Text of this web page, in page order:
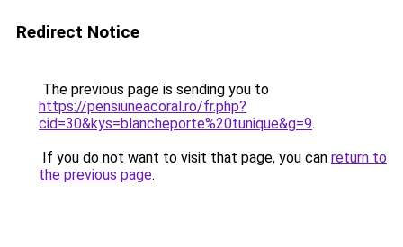
Redirect Notice
The previous page is sending you to
https://pensiuneacoral.ro/fr.php?
cid=30&kys=blancheporte%20tunique&g=9.
If you do not want to visit that page, you can return to
the previous page.